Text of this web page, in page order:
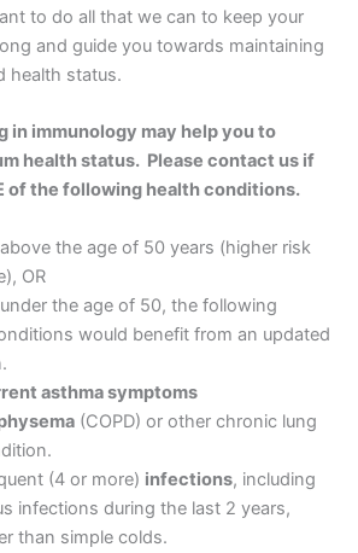
to do all that we can to keep your
and guide you towards maintaining
health status.
in immunology may help you to
health status. Please contact us if
of the following health conditions.
the age of 50 years (higher risk
OR
the age of 50, the following
would benefit from an updated
asthma symptoms
(COPD) or other chronic lung
(4 or more) infections, including
infections during the last 2 years,
than simple colds.